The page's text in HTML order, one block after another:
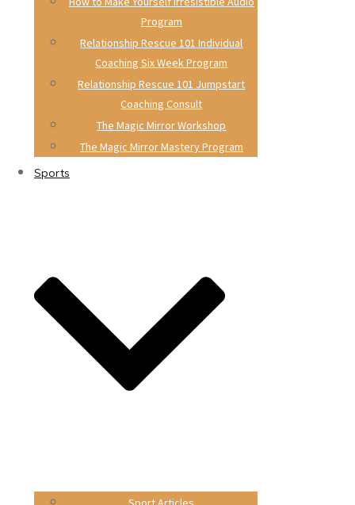
Program
Relationship Rescue 101 Individual
Coaching Six Week Program
Relationship Rescue 101 Jumpstart
Coaching Consult
The Magic Mirror Workshop
The Magic Mirror Mastery Program
Sports